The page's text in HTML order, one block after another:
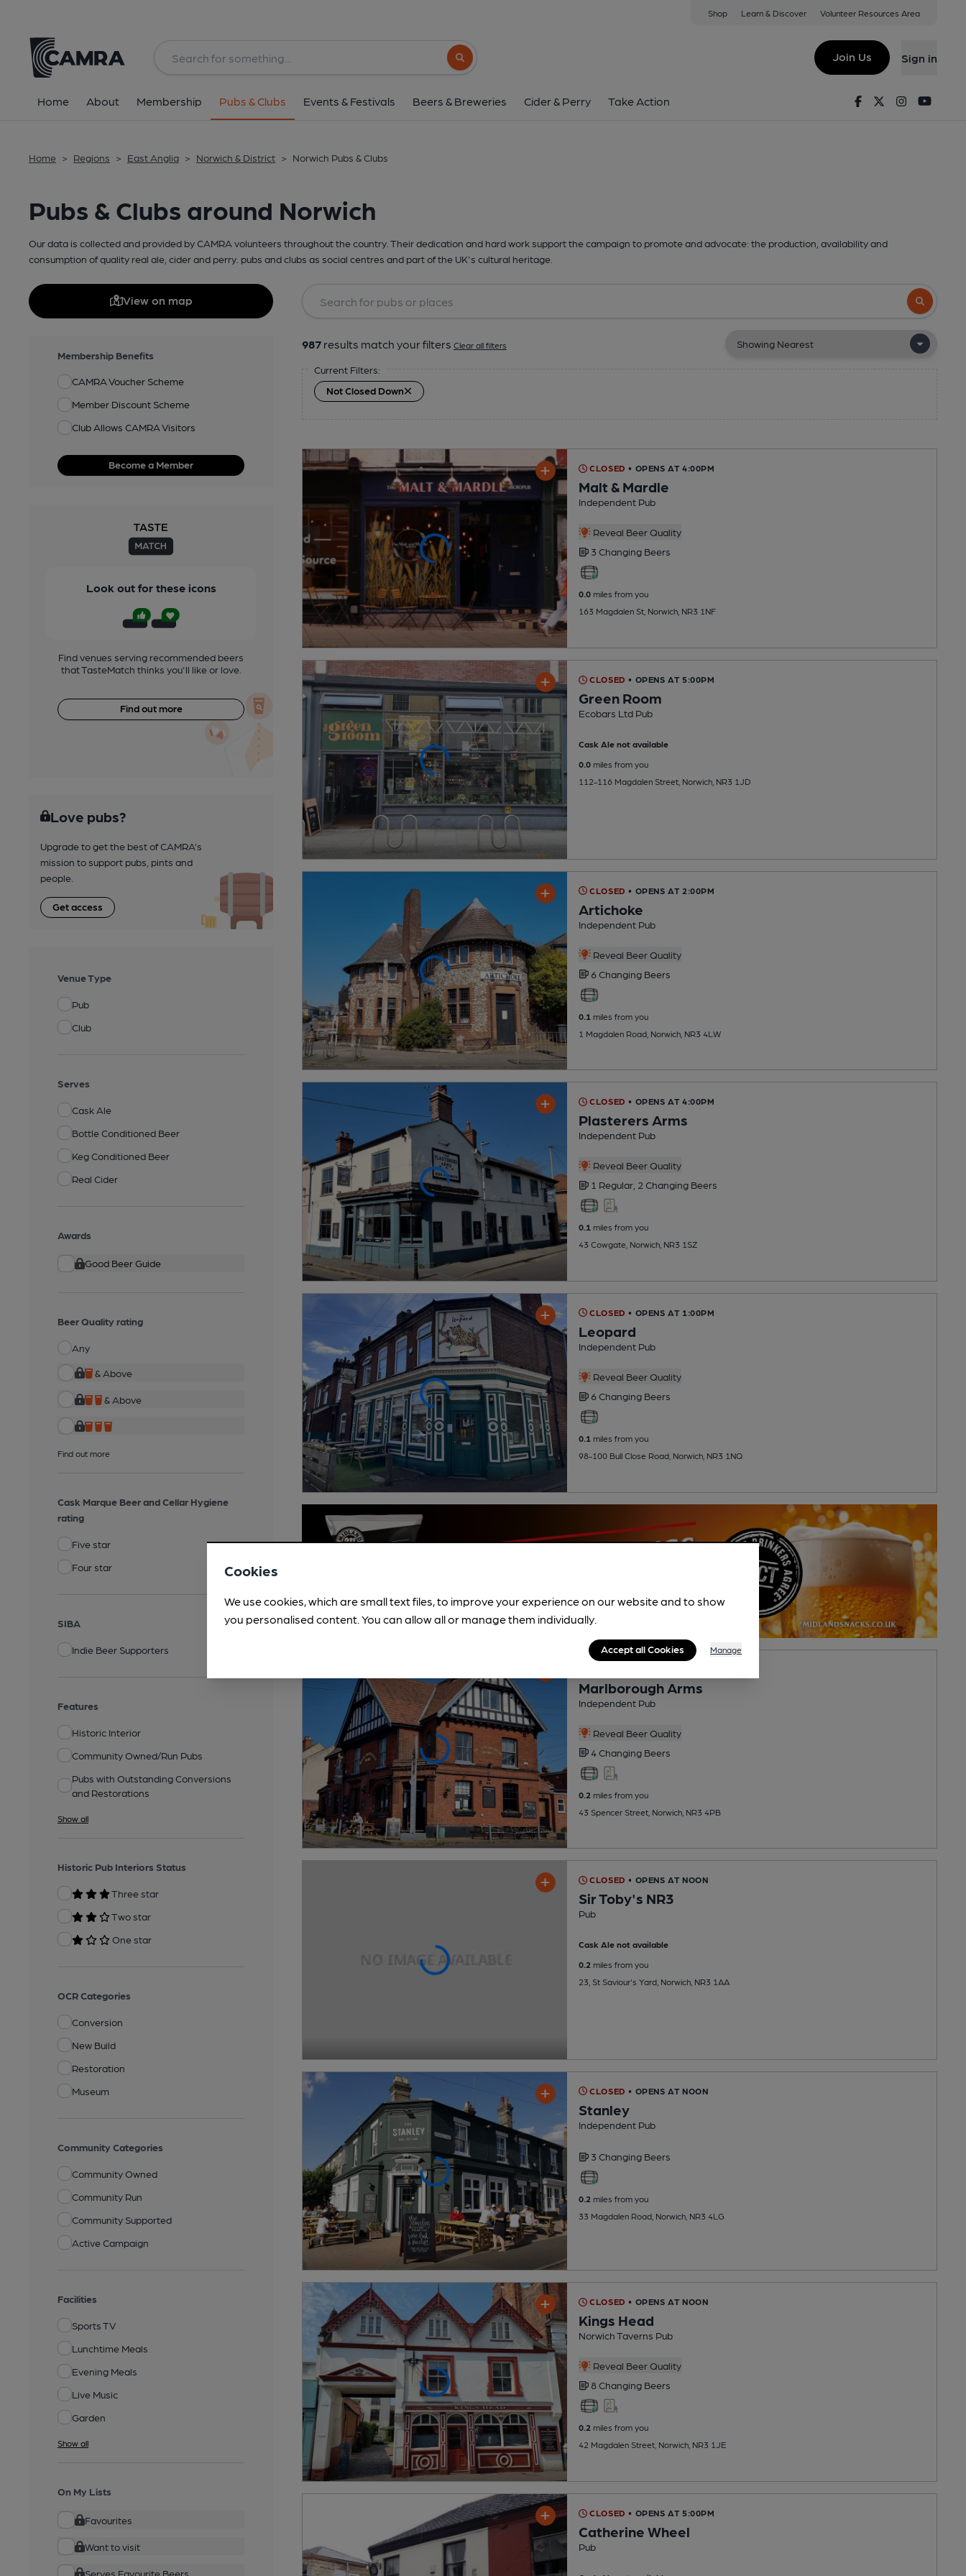
Shop Learn & Discover Volunteer Resources Area
Search button
Join Us Sign in
Home About Membership Pubs & Clubs Events & Festivals Beers & Breweries Cider & Perry Take Action FacebookTwitterInstagram
Home > Regions > East Anglia > Norwich & District > Norwich Pubs & Clubs
Pubs & Clubs around Norwich
Our data is collected and provided by CAMRA volunteers throughout the country. Their dedication and hard work support the campaign to promote and advocate: the production, availability and
consumption of quality real ale, cider and perry. pubs and clubs as social centres and part of the UK's cultural heritage.
View on map
Membership Benefits
CAMRA Voucher Scheme
Member Discount Scheme
Club Allows CAMRA Visitors
Become a Member
Look out for these icons
Find venues serving recommended beers
that TasteMatch thinks you'll like or love.
Find out more
Love pubs?
Upgrade to get the best of CAMRA’s
mission to support pubs, pints and
people.
Get access
Venue Type
Pub
Club
Serves
Cask Ale
Bottle Conditioned Beer
Keg Conditioned Beer
Real Cider
Awards
Good Beer Guide
Beer Quality rating
Any
& Above
& Above
Find out more
Cask Marque Beer and Cellar Hygiene
rating
Five star
Four star
SIBA
Indie Beer Supporters
Features
Historic Interior
Community Owned/Run Pubs
Pubs with Outstanding Conversions
and Restorations
Show all
Historic Pub Interiors Status
Three star
Two star
One star
OCR Categories
Conversion
New Build
Restoration
Museum
Community Categories
Community Owned
Community Run
Community Supported
Active Campaign
Facilities
Sports TV
Lunchtime Meals
Evening Meals
Live Music
Garden
Show all
On My Lists
Favourites
Want to visit
Serves Favourite Beers
Search
987 results match your filters Clear all filters
Current Filters:
Not Closed Down
CLOSED • OPENS AT 4:00PM
Malt & Mardle
Independent Pub
Reveal Beer Quality
3 Changing Beers
0.0miles from you
163 Magdalen St, Norwich, NR3 1NF
CLOSED • OPENS AT 5:00PM
Green Room
Ecobars Ltd Pub
Cask Ale not available
0.0miles from you
112-116 Magdalen Street, Norwich, NR3 1JD
CLOSED • OPENS AT 2:00PM
Artichoke
Independent Pub
Reveal Beer Quality
6 Changing Beers
0.1 miles from you
1 Magdalen Road, Norwich, NR3 4LW
CLOSED • OPENS AT 4:00PM
Plasterers Arms
Independent Pub
Reveal Beer Quality
1 Regular, 2 Changing Beers
0.1miles from you
43 Cowgate, Norwich, NR3 1SZ
CLOSED • OPENS AT 1:00PM
Leopard
Independent Pub
Reveal Beer Quality
6 Changing Beers
0.1miles from you
98-100 Bull Close Road, Norwich, NR3 1NQ
Marlborough Arms
Independent Pub
Reveal Beer Quality
4 Changing Beers
0.2 miles from you
43 Spencer Street, Norwich, NR3 4PB
CLOSED • OPENS AT NOON
Sir Toby's NR3
Pub
Cask Ale not available
0.2 miles from you
23, St Saviour's Yard, Norwich, NR3 1AA
CLOSED • OPENS AT NOON
Stanley
Independent Pub
3 Changing Beers
0.2 miles from you
33 Magdalen Road, Norwich, NR3 4LG
CLOSED • OPENS AT NOON
Kings Head
Norwich Taverns Pub
Reveal Beer Quality
8 Changing Beers
0.2 miles from you
42 Magdalen Street, Norwich, NR3 1JE
CLOSED • OPENS AT 5:00PM
Catherine Wheel
Pub
Cookies
We use cookies, which are small text files, to improve your experience on our website and to show
you personalised content. You can allow all or manage them individually.
Accept all Cookies Manage